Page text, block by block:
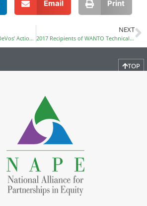
Email Print
Statement of Secretary DeVos’ Actions Regarding Title IX
NEXT
2017 Recipients of WANTO Technical Assistance Grant Program
TOP